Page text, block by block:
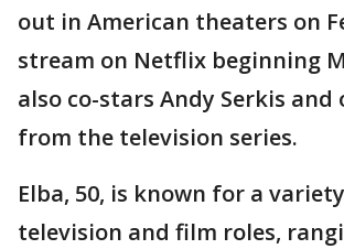
out in American theaters on
stream on Netflix beginning
also co-stars Andy Serkis
from the television series.
Elba, 50, is known for a
television and film roles,